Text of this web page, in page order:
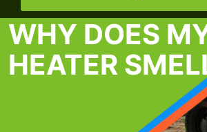
WHY DOES
HEATER